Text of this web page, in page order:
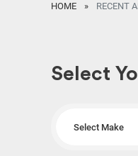
HOME RECENT
Select
Select Make